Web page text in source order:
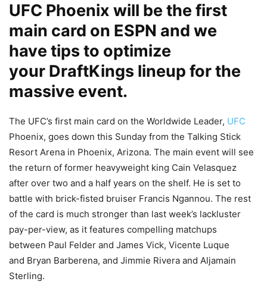
UFC Phoenix will be the first
main card on ESPN and we
have tips to optimize
your DraftKings lineup for the
massive event.
The UFC’s first main card on the Worldwide Leader, UFC
Phoenix, goes down this Sunday from the Talking Stick
Resort Arena in Phoenix, Arizona. The main event will see
the return of former heavyweight king Cain Velasquez
after over two and a half years on the shelf. He is set to
battle with brick-fisted bruiser Francis Ngannou. The rest
of the card is much stronger than last week’s lackluster
pay-per-view, as it features compelling matchups
between Paul Felder and James Vick, Vicente Luque
and Bryan Barberena, and Jimmie Rivera and Aljamain
Sterling.